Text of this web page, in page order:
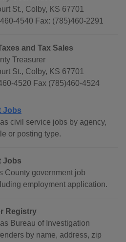
St., Colby, KS 67701
4540 Fax: (785)460-2291
and Tax Sales
Treasurer
St., Colby, KS 67701
4520 Fax (785)460-4524
Jobs
civil service jobs by agency,
or posting type.
Jobs
County government job
employment application.
Registry
Bureau of Investigation
by name, address, zip